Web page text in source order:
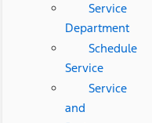
Service
Department
Schedule
Service
Service
and